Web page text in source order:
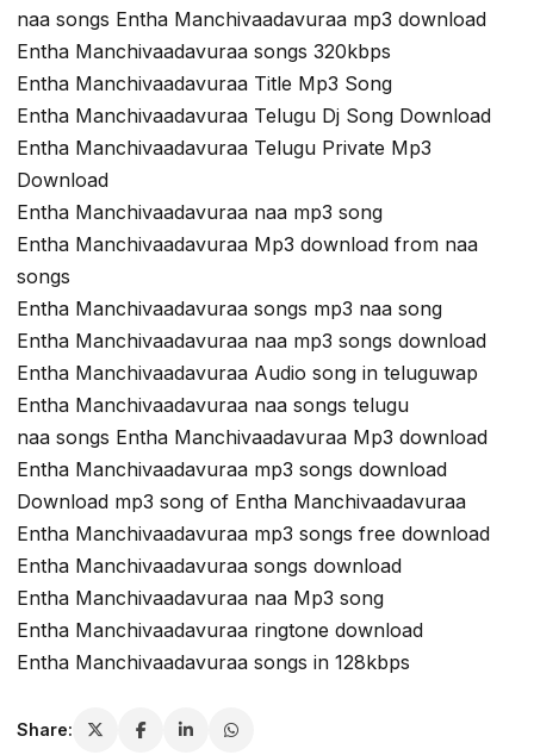
naa songs Entha Manchivaadavuraa mp3 download
Entha Manchivaadavuraa songs 320kbps
Entha Manchivaadavuraa Title Mp3 Song
Entha Manchivaadavuraa Telugu Dj Song Download
Entha Manchivaadavuraa Telugu Private Mp3
Download
Entha Manchivaadavuraa naa mp3 song
Entha Manchivaadavuraa Mp3 download from naa
songs
Entha Manchivaadavuraa songs mp3 naa song
Entha Manchivaadavuraa naa mp3 songs download
Entha Manchivaadavuraa Audio song in teluguwap
Entha Manchivaadavuraa naa songs telugu
naa songs Entha Manchivaadavuraa Mp3 download
Entha Manchivaadavuraa mp3 songs download
Download mp3 song of Entha Manchivaadavuraa
Entha Manchivaadavuraa mp3 songs free download
Entha Manchivaadavuraa songs download
Entha Manchivaadavuraa naa Mp3 song
Entha Manchivaadavuraa ringtone download
Entha Manchivaadavuraa songs in 128kbps
Share: